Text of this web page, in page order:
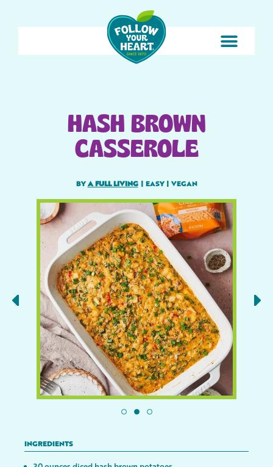
INGREDIENTS
HASH BROWN
CASSEROLE
BY A FULL LIVING EASY| VEGAN